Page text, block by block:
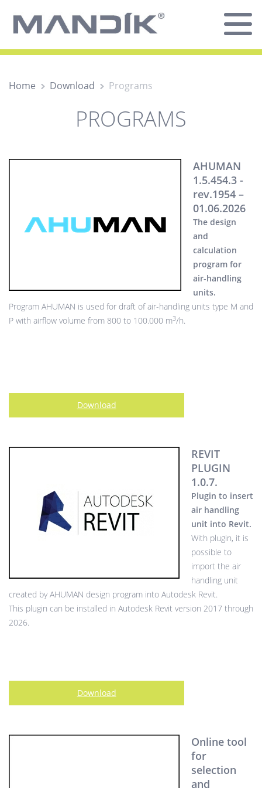
Home Download Programs
PROGRAMS
AHUMAN
1.5.454.3 -
rev.1954 –
01.06.2026
The design
and
calculation
program for
air-handling
units.
Program AHUMAN is used for draft of air-handling units type M and
P with airflow volume from 800 to 100.000 m3/h.
Download
REVIT
PLUGIN
1.0.7.
Plugin to insert
air handling
unit into Revit.
With plugin, it is
possible to
import the air
handling unit
created by AHUMAN design program into Autodesk Revit.
This plugin can be installed in Autodesk Revit version 2017 through
2026.
Download
Online tool
for
selection
and